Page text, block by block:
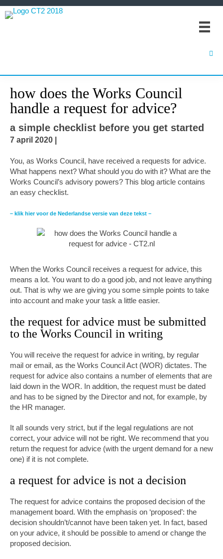
Spring
naar
Door
naar
Spring
naar
how does the Works Council
handle a request for advice?
a simple checklist before you get started
7 april 2020
You, as Works Council, have received a requests for advice.
What happens next? What should you do with it? What are the
Works Council’s advisory powers? This blog article contains
an easy checklist.
– klik hier voor de Nederlandse versie van deze tekst –
When the Works Council receives a request for advice, this
means a lot. You want to do a good job, and not leave anything
out. That is why we are giving you some simple points to take
into account and make your task a little easier.
the request for advice must be submitted
to the Works Council in writing
You will receive the request for advice in writing, by regular
mail or email, as the Works Council Act (WOR) dictates. The
request for advice also contains a number of elements that are
laid down in the WOR. In addition, the request must be dated
and has to be signed by the Director and not, for example, by
the HR manager.
It all sounds very strict, but if the legal regulations are not
correct, your advice will not be right. We recommend that you
return the request for advice (with the urgent demand for a new
one) if it is not complete.
a request for advice is not a decision
The request for advice contains the proposed decision of the
management board. With the emphasis on ‘proposed’: the
decision shouldn’t/cannot have been taken yet. In fact, based
on your advice, it should be possible to amend or change the
proposed decision.